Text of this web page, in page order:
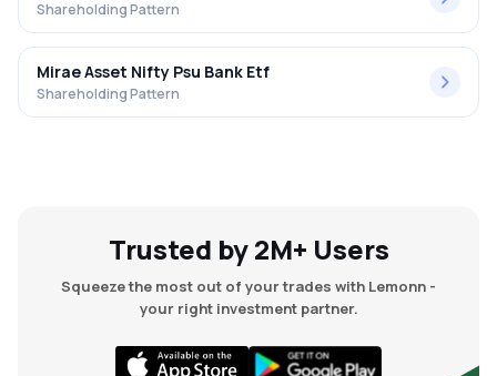
Shareholding Pattern
Mirae Asset Nifty Psu Bank Etf
Shareholding Pattern
Trusted by 2M+ Users
Squeeze the most out of your trades with Lemonn -
your right investment partner.